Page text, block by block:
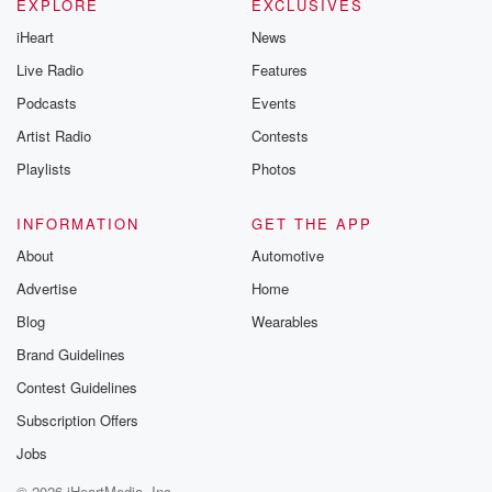
EXPLORE
iHeart
Live Radio
Podcasts
Artist Radio
Playlists
EXCLUSIVES
News
Features
Events
Contests
Photos
INFORMATION
About
Advertise
Blog
Brand Guidelines
Contest Guidelines
Subscription Offers
Jobs
GET THE APP
Automotive
Home
Wearables